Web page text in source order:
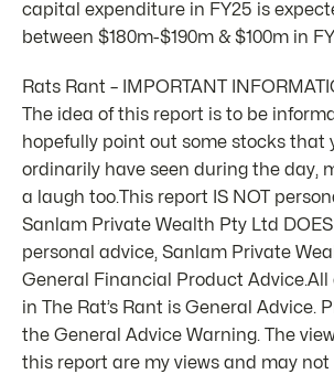
capital expenditure in FY25 is
between $180m-$190m & $100m in
Rats Rant – IMPORTANT
The idea of this report is to be
hopefully point out some stocks that
ordinarily have seen during the day,
a laugh too.This report IS NOT
Sanlam Private Wealth Pty Ltd DOES
personal advice, Sanlam Private
General Financial Product Advice.All
in The Rat’s Rant is General Advice.
the General Advice Warning. The
this report are my views and may not